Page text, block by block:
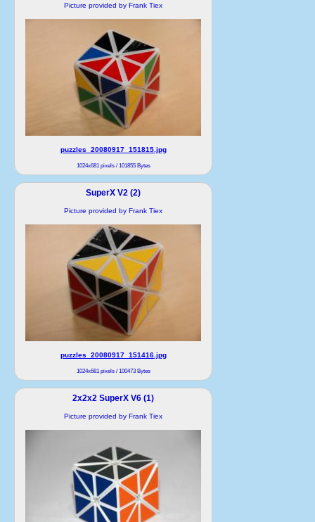
Picture provided by Frank Tiex
puzzles_20080917_151815.jpg
1024x681 pixels / 101855 Bytes
SuperX V2 (2)
Picture provided by Frank Tiex
puzzles_20080917_151416.jpg
1024x681 pixels / 100473 Bytes
2x2x2 SuperX V6 (1)
Picture provided by Frank Tiex